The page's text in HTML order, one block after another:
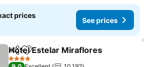
prices
See prices
ShareAdd to favorites
Hotel Estelar Miraflores
4 Stars